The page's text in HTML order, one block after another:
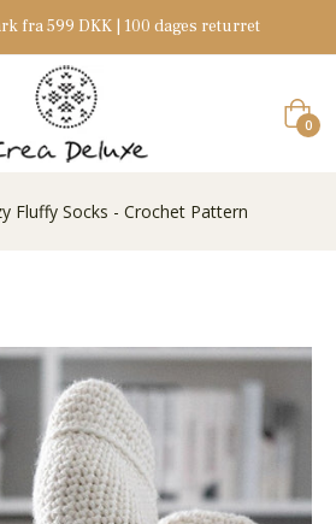
fra 599 DKK | 100 dages returret
0
Fluffy Socks - Crochet Pattern